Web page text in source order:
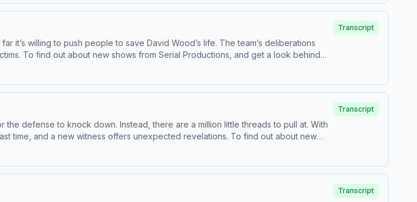
willing to push people to save David Wood’s life. The team’s deliberations
behind
Transcript
defense to knock down. Instead, there are a million little threads to pull at. With
witness offers unexpected revelations. To find out about new
Have a story pitch, a tip, or feedback on our
Transcript
Transcript